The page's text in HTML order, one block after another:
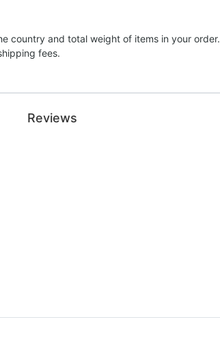
country and total weight of items in your order.
fees.
Reviews